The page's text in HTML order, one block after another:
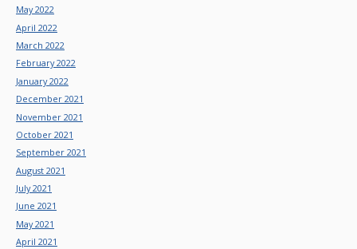
May 2022
April 2022
March 2022
February 2022
January 2022
December 2021
November 2021
October 2021
September 2021
August 2021
July 2021
June 2021
May 2021
April 2021